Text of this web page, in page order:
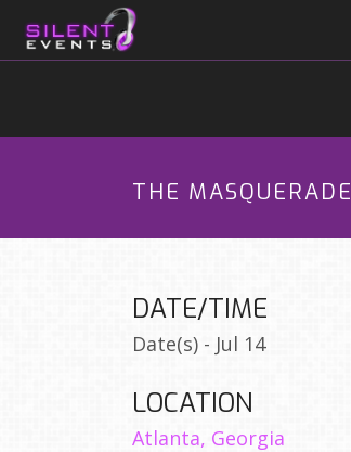
THE MASQUERADE
DATE/TIME
Date(s) - Jul 14
LOCATION
Atlanta, Georgia